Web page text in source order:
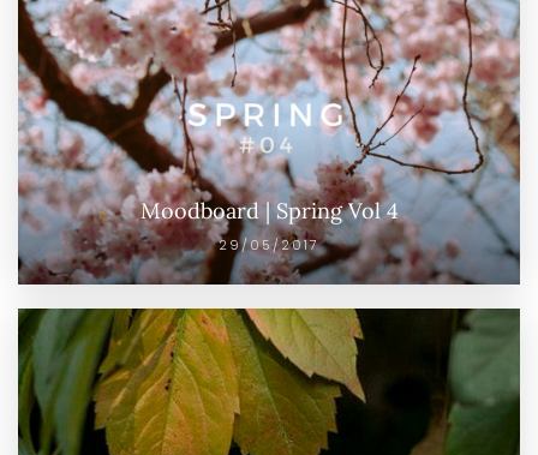
Moodboard | Spring Vol 4
29/05/2017